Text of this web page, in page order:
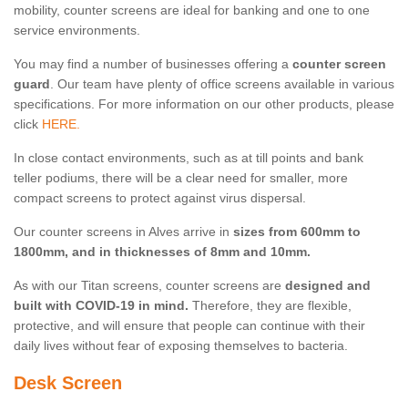
mobility, counter screens are ideal for banking and one to one
service environments.
You may find a number of businesses offering a counter screen
guard. Our team have plenty of office screens available in various
specifications. For more information on our other products, please
click HERE.
In close contact environments, such as at till points and bank
teller podiums, there will be a clear need for smaller, more
compact screens to protect against virus dispersal.
Our counter screens in Alves arrive in sizes from 600mm to
1800mm, and in thicknesses of 8mm and 10mm.
As with our Titan screens, counter screens are designed and
built with COVID-19 in mind. Therefore, they are flexible,
protective, and will ensure that people can continue with their
daily lives without fear of exposing themselves to bacteria.
Desk Screen